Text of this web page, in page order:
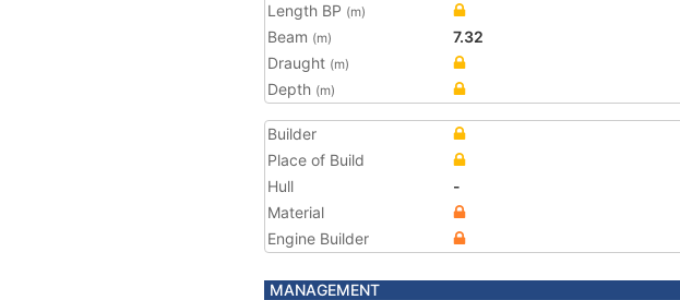
Length BP (m)
Beam (m)
7.32
Draught (m)
Depth (m)
Builder
Place of Build
Hull
-
Material
Engine Builder
MANAGEMENT